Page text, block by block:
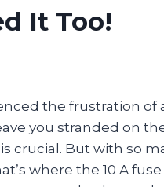
It Too!
the frustration
you stranded on
crucial. But with so
where the 10 A